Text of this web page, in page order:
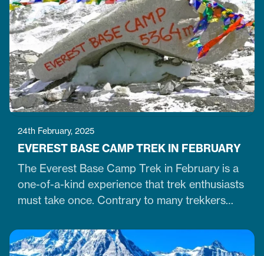
stupa is located just 7 km northeast of central
Kathmandu,…
24th February, 2025
EVEREST BASE CAMP TREK IN FEBRUARY
The Everest Base Camp Trek in February is a
one-of-a-kind experience that trek enthusiasts
must take once. Contrary to many trekkers
Himalayan ventures, trekking in February is
doable. It is just the time when the cold winter